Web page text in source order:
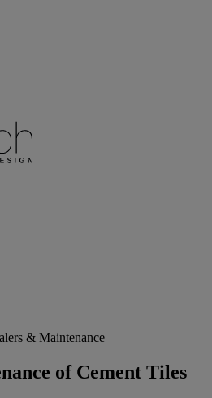
& Maintenance
of Cement Tiles